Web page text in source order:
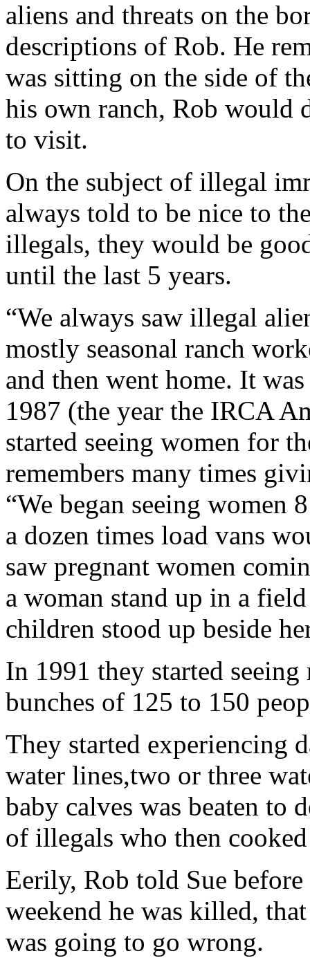
aliens and threats on the
descriptions of Rob. He
was sitting on the side of
his own ranch, Rob would
to visit.
On the subject of illegal
always told to be nice to
illegals, they would be
until the last 5 years.
“We always saw illegal
mostly seasonal ranch
and then went home. It
1987 (the year the IRCA
started seeing women for
remembers many times
“We began seeing women
a dozen times load vans
saw pregnant women
a woman stand up in a
children stood up beside
In 1991 they started
bunches of 125 to 150
They started experiencing
water lines,two or three
baby calves was beaten to
of illegals who then
Eerily, Rob told Sue
weekend he was killed,
was going to go wrong.